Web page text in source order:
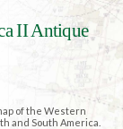
II Antique
of the Western
and South America.